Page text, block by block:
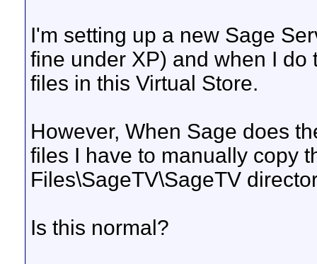
I'm setting up a new Sage
fine under XP) and when I
files in this Virtual Store.
However, When Sage does
files I have to manually copy
Files\SageTV\SageTV
Is this normal?